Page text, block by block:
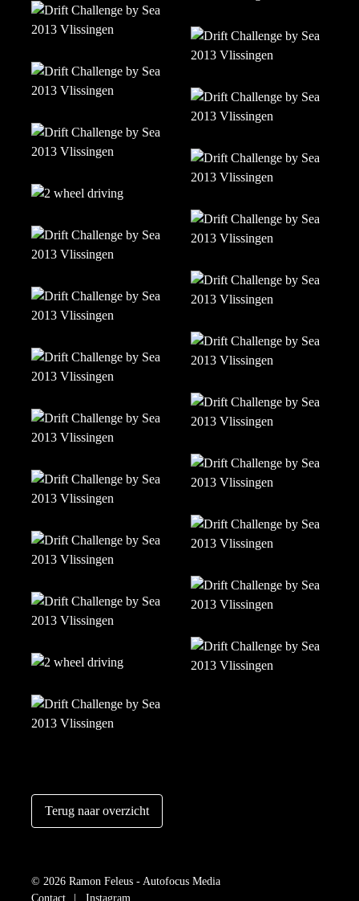
Terug naar overzicht
© 2026 Ramon Feleus - Autofocus Media
Contact
Instagram